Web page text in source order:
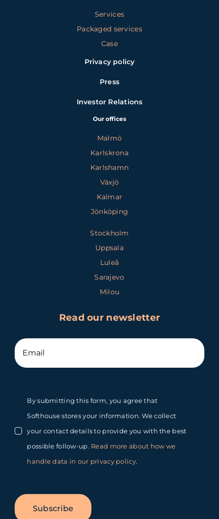
Services
Packaged services
Case
Privacy policy
Press
Investor Relations
Our offices
Malmö
Karlskrona
Karlshamn
Växjö
Kalmar
Jönköping
Stockholm
Uppsala
Luleå
Sarajevo
Milou
Read our newsletter
By submitting this form, you agree that
Softhouse stores your information. We collect
your contact details to provide you with the best
possible follow-up. Read more about how we
handle data in our privacy policy.
Subscribe